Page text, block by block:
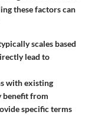
these factors can
scales based
lead to
with existing
benefit from
specific terms